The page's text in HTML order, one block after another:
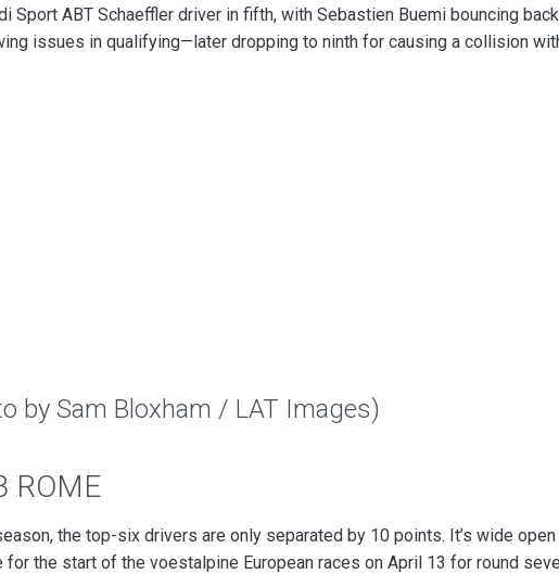
Sport ABT Schaeffler driver in fifth, with Sebastien Buemi bouncing
issues in qualifying—later dropping to ninth for causing a collision
by Sam Bloxham / LAT Images)
ROME
the top-six drivers are only separated by 10 points. It’s wide
the start of the voestalpine European races on April 13 for round